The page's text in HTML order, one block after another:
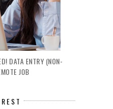
DATA ENTRY (NON-
JOB